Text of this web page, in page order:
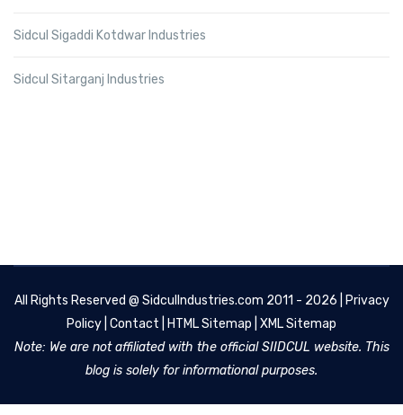
Sidcul Sigaddi Kotdwar Industries
Sidcul Sitarganj Industries
All Rights Reserved @ SidculIndustries.com 2011 - 2026 |
Privacy
Policy Contact HTML Sitemap XML Sitemap
Note: We are not affiliated with the official SIIDCUL website. This
blog is solely for informational purposes.